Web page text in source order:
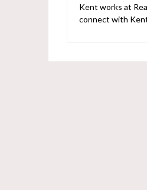
Kent works at
connect with